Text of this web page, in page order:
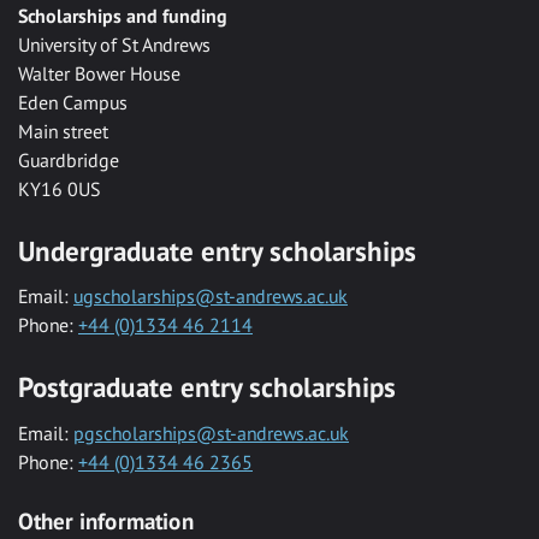
Scholarships and funding
University of St Andrews
Walter Bower House
Eden Campus
Main street
Guardbridge
KY16 0US
Undergraduate entry scholarships
Email: ugscholarships@st-andrews.ac.uk
Phone: +44 (0)1334 46 2114
Postgraduate entry scholarships
Email: pgscholarships@st-andrews.ac.uk
Phone: +44 (0)1334 46 2365
Other information